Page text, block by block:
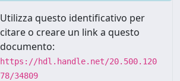
Utilizza questo identificativo per
citare o creare un link a questo
documento:
https://hdl.handle.net/20.500.120
78/34809